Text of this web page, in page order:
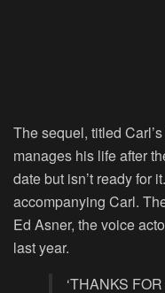
The sequel, titled
manages his life after
date but isn’t ready for
accompanying Carl.
Ed Asner, the voice
last year.
‘THANKS